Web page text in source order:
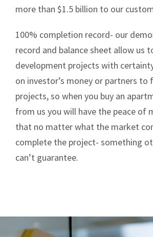
more than $1.5 billion to our
100% completion record- our
record and balance sheet allow us
development projects with
on investor’s money or partners to
projects, so when you buy an
from us you will have the peace of
that no matter what the market
complete the project- something
can’t guarantee.